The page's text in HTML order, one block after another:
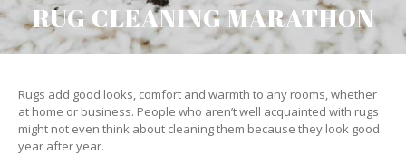
RUG CLEANING MARATHON
Rugs add good looks, comfort and warmth to any rooms, whether
at home or business. People who aren’t well acquainted with rugs
might not even think about cleaning them because they look good
year after year.